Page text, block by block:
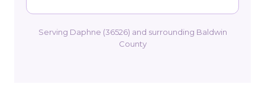
Serving Daphne (36526) and surrounding Baldwin
County